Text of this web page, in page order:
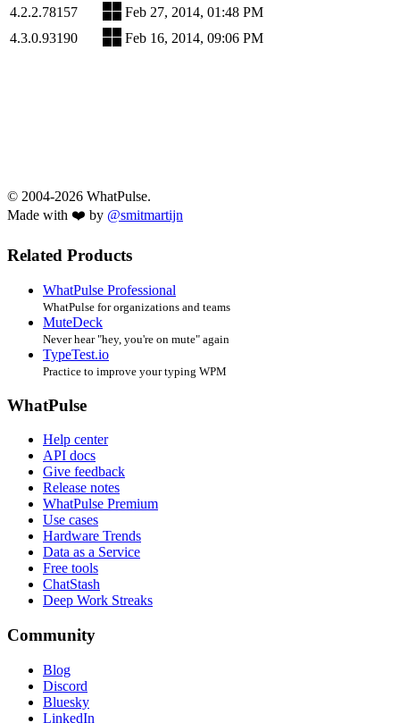
4.2.2.78157
Feb 27, 2014, 01:48 PM
4.3.0.93190
Feb 16, 2014, 09:06 PM
© 2004-2026 WhatPulse.
Made with ❤️ by @smitmartijn
Related Products
WhatPulse Professional
WhatPulse for organizations and teams
MuteDeck
Never hear "hey, you're on mute" again
TypeTest.io
Practice to improve your typing WPM
WhatPulse
Help center
API docs
Give feedback
Release notes
WhatPulse Premium
Use cases
Hardware Trends
Data as a Service
Free tools
ChatStash
Deep Work Streaks
Community
Blog
Discord
Bluesky
LinkedIn